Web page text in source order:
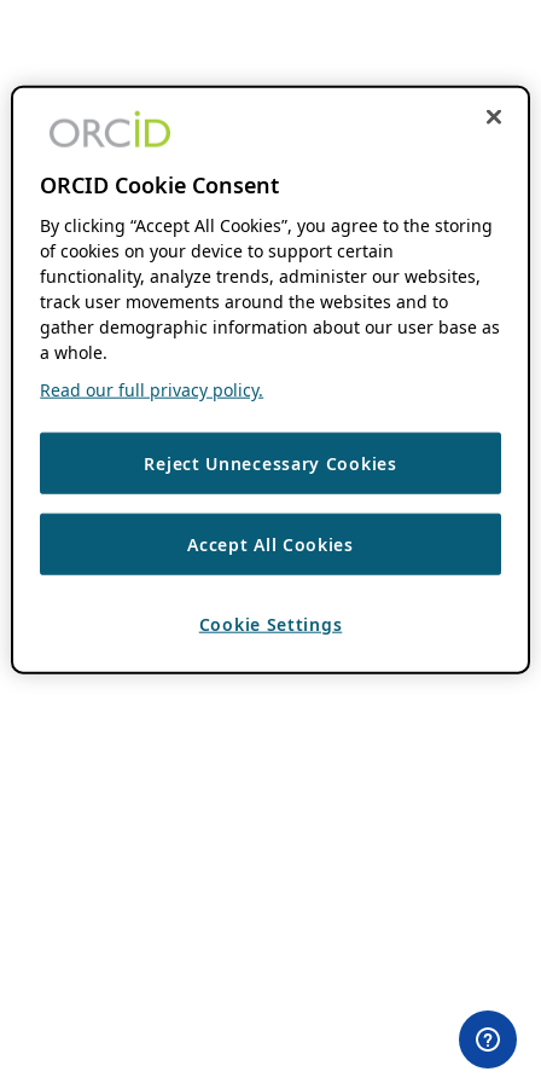
ORCID Cookie Consent
By clicking “Accept All Cookies”, you agree to the storing
of cookies on your device to support certain
functionality, analyze trends, administer our websites,
track user movements around the websites and to
gather demographic information about our user base as
a whole.
Read our full privacy policy.
Reject Unnecessary Cookies
Accept All Cookies
Cookie Settings